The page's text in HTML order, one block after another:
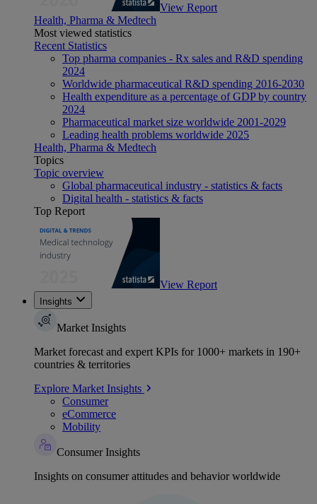
View Report
Health, Pharma & Medtech
Most viewed statistics
Recent Statistics
Top pharma companies - Rx sales and R&D spending
2024
Worldwide pharmaceutical R&D spending 2016-2030
Health expenditure as a percentage of GDP by country
2024
Pharmaceutical market size worldwide 2001-2029
Leading health problems worldwide 2025
Health, Pharma & Medtech
Topics
Topic overview
Global pharmaceutical industry - statistics & facts
Digital health - statistics & facts
Top Report
View Report
Insights
Market Insights
Market forecast and expert KPIs for 1000+ markets in 190+
countries & territories
Explore Market Insights
Consumer
eCommerce
Mobility
Consumer Insights
Insights on consumer attitudes and behavior worldwide